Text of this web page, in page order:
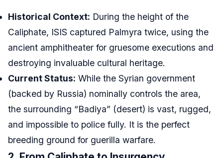
Historical Context: During the height of the
Caliphate, ISIS captured Palmyra twice, using the
ancient amphitheater for gruesome executions and
destroying invaluable cultural heritage.
Current Status: While the Syrian government
(backed by Russia) nominally controls the area,
the surrounding “Badiya” (desert) is vast, rugged,
and impossible to police fully. It is the perfect
breeding ground for guerilla warfare.